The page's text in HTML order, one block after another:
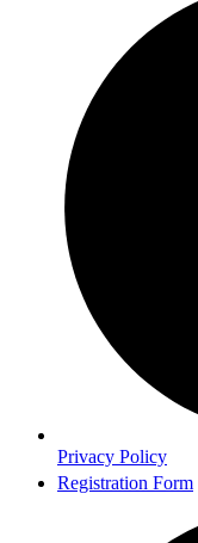
Privacy Policy
Registration Form